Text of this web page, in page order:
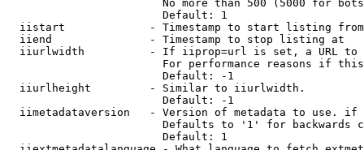
No more than 500 (5000 for
                        Default: 1
  iistart             - Timestamp to start listing from
  iiend               - Timestamp to stop listing at
iiurlwidth          - If iiprop=url is set, a URL
For performance reasons if
                        Default: -1
  iiurlheight         - Similar to iiurlwidth.
                        Default: -1
iimetadataversion   - Version of metadata to use.
Defaults to '1' for backwards
                        Default: 1